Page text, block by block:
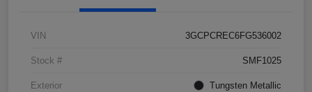
VIN 3GCPCREC6FG536002
Stock # SMF1025
Exterior Tungsten Metallic